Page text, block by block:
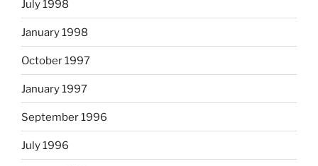
July 1998
January 1998
October 1997
January 1997
September 1996
July 1996